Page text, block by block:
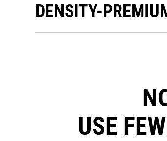
DENSITY-
USE